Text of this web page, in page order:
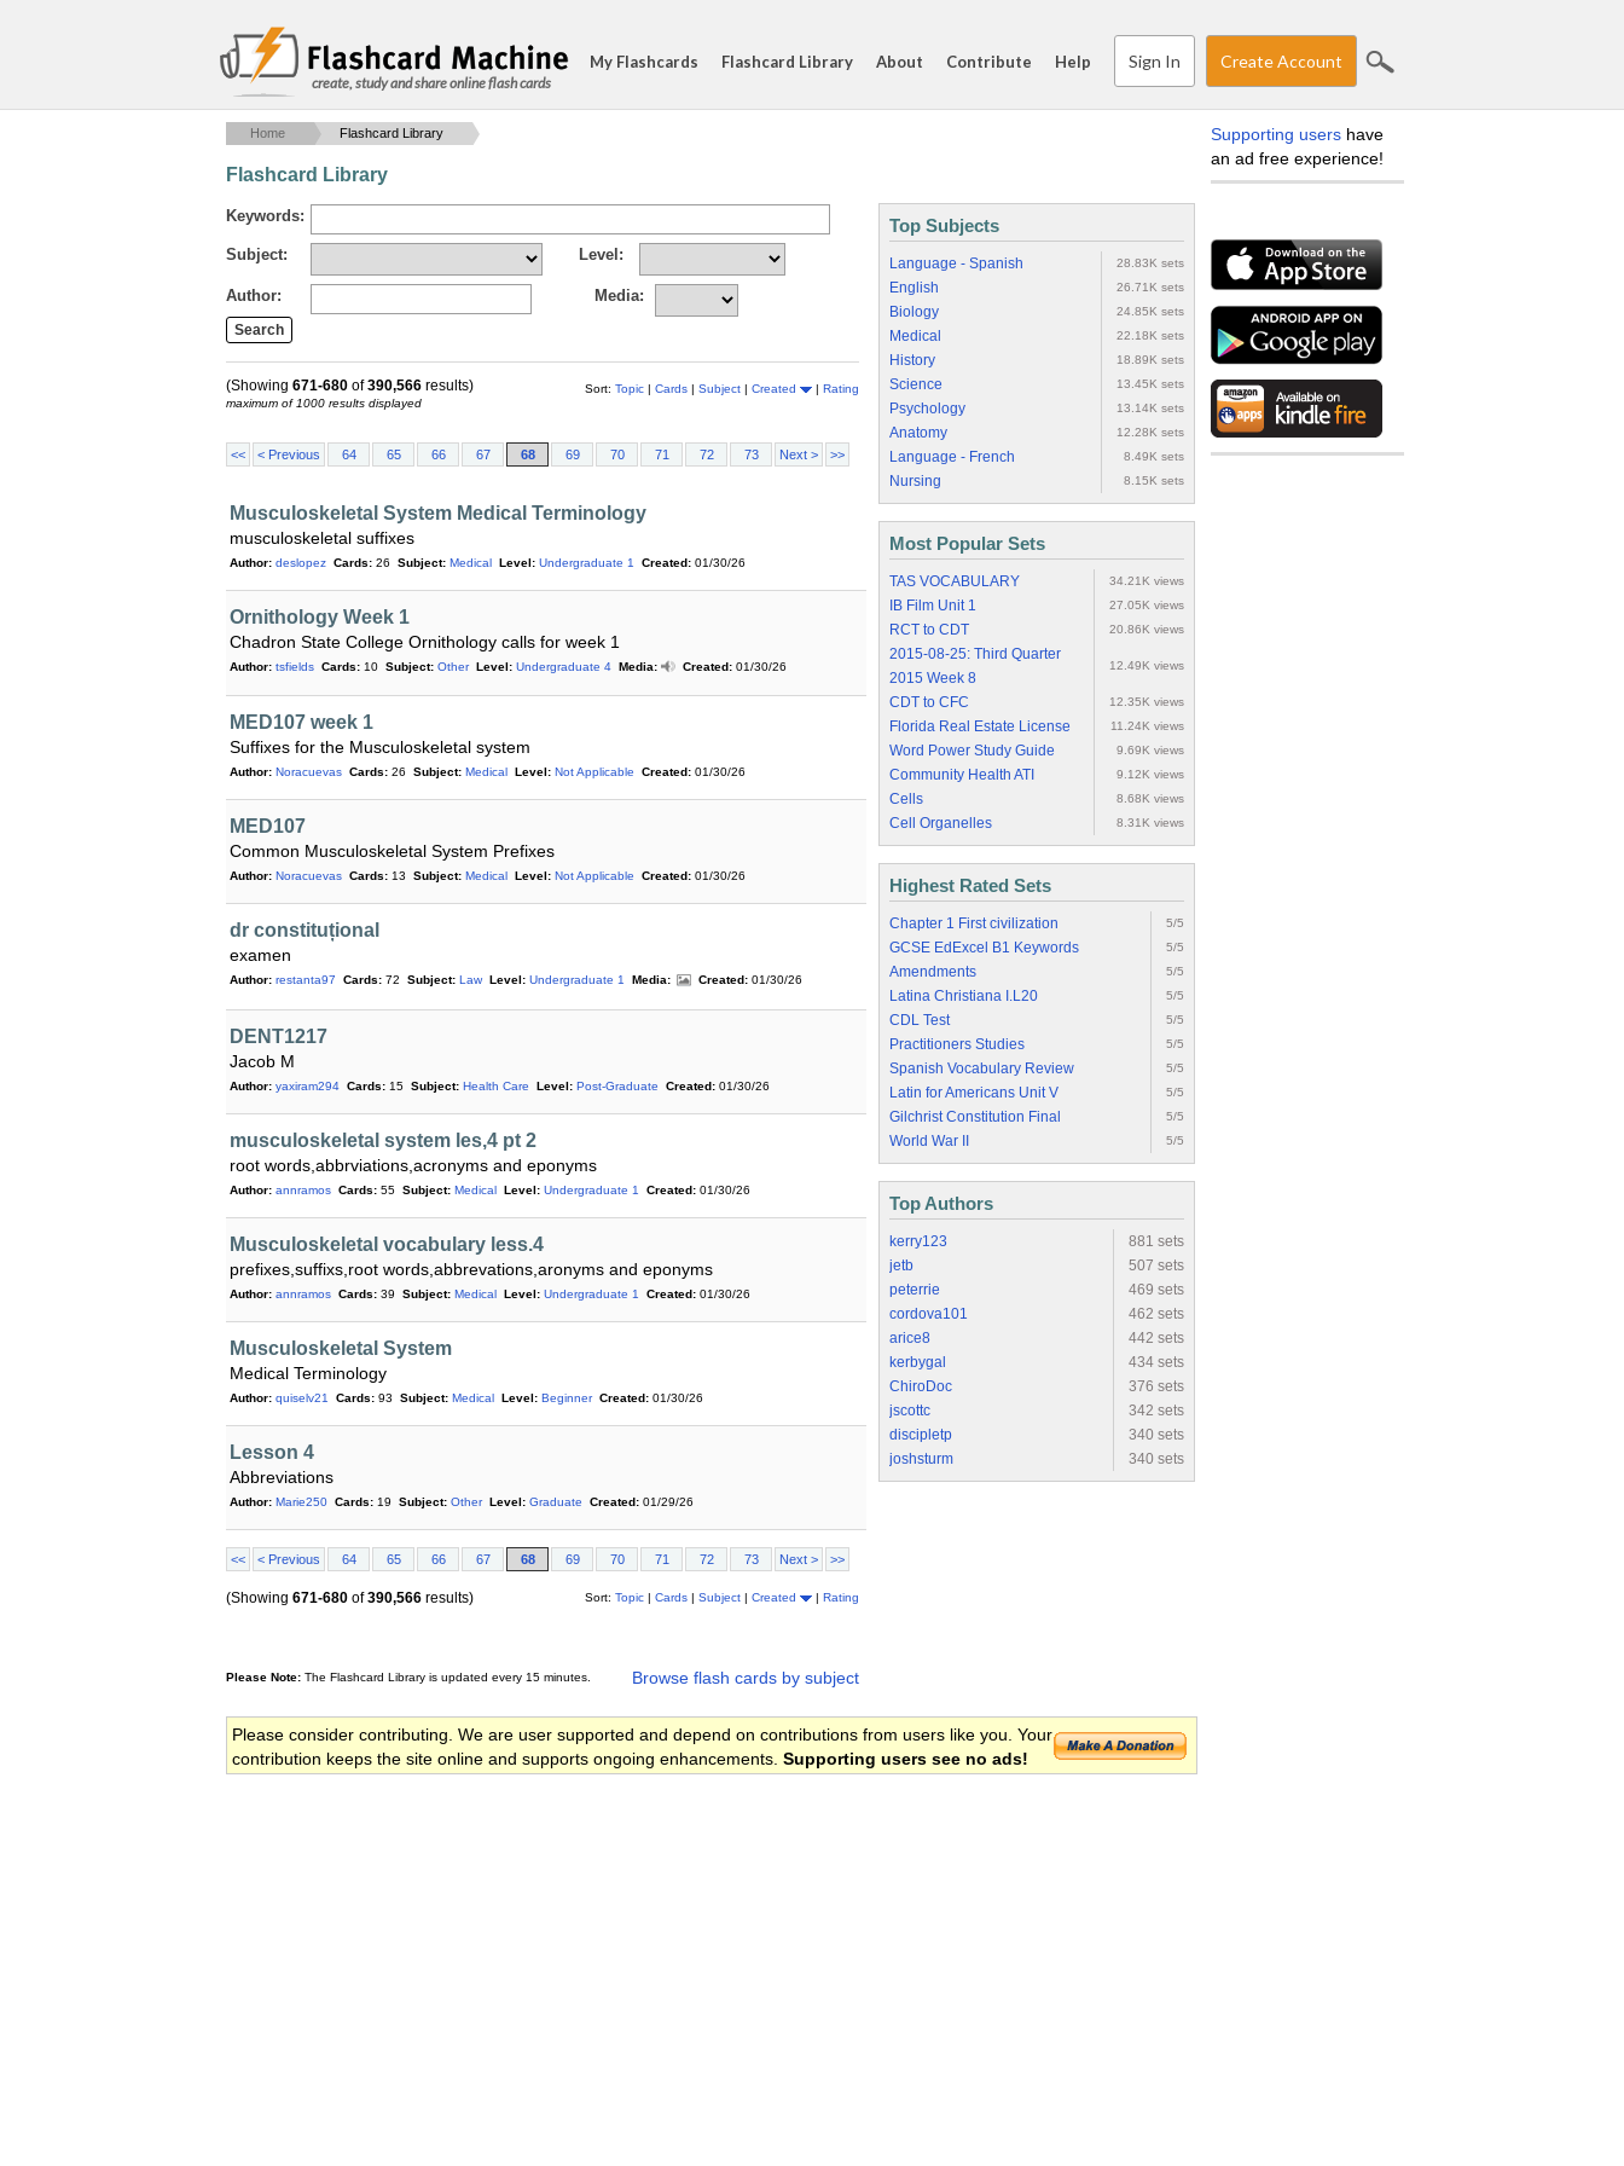
create, study and share online flash cards
My Flashcards Flashcard Library About Contribute Help Sign In Create Account
Home Flashcard Library
Flashcard Library
Keywords:
Subject: Level:
Author: Media:
Sort: Topic | Cards | Subject | Created | Rating
(Showing 671-680 of390,566 results)
maximum of 1000 results displayed
<< < Previous 64 65 66 67 68 69 70 71 72 73 Next > >>
Musculoskeletal System Medical Terminology
musculoskeletal suffixes
Author: deslopez Cards: 26 Subject: Medical Level: Undergraduate 1 Created: 01/30/26
Ornithology Week 1
Chadron State College Ornithology calls for week 1
Author: tsfields Cards: 10 Subject: Other Level: Undergraduate 4 Media: Created: 01/30/26
MED107 week 1
Suffixes for the Musculoskeletal system
Author: Noracuevas Cards: 26 Subject: Medical Level: Not Applicable Created: 01/30/26
MED107
Common Musculoskeletal System Prefixes
Author: Noracuevas Cards: 13 Subject: Medical Level: Not Applicable Created: 01/30/26
dr constituțional
examen
Author: restanta97 Cards: 72 Subject: Law Level: Undergraduate 1 Media: Created: 01/30/26
DENT1217
Jacob M
Author: yaxiram294 Cards: 15 Subject: Health Care Level: Post-Graduate Created: 01/30/26
musculoskeletal system les,4 pt 2
root words,abbrviations,acronyms and eponyms
Author: annramos Cards: 55 Subject: Medical Level: Undergraduate 1 Created: 01/30/26
Musculoskeletal vocabulary less.4
prefixes,suffixs,root words,abbrevations,aronyms and eponyms
Author: annramos Cards: 39 Subject: Medical Level: Undergraduate 1 Created: 01/30/26
Musculoskeletal System
Medical Terminology
Author: quiselv21 Cards: 93 Subject: Medical Level: Beginner Created: 01/30/26
Lesson 4
Abbreviations
Author: Marie250 Cards: 19 Subject: Other Level: Graduate Created: 01/29/26
<< < Previous 64 65 66 67 68 69 70 71 72 73 Next > >>
Sort: Topic | Cards | Subject | Created | Rating
(Showing 671-680 of390,566 results)
Browse flash cards by subject
Please Note: The Flashcard Library is updated every 15 minutes.
Top Subjects
Language - Spanish 28.83K sets
English 26.71K sets
Biology 24.85K sets
Medical 22.18K sets
History 18.89K sets
Science 13.45K sets
Psychology 13.14K sets
Anatomy 12.28K sets
Language - French 8.49K sets
Nursing 8.15K sets
Most Popular Sets
TAS VOCABULARY 34.21K views
IB Film Unit 1 27.05K views
RCT to CDT 20.86K views
2015-08-25: Third Quarter
2015 Week 8
12.49K views
CDT to CFC 12.35K views
Florida Real Estate License 11.24K views
Word Power Study Guide 9.69K views
Community Health ATI 9.12K views
Cells 8.68K views
Cell Organelles 8.31K views
Highest Rated Sets
Chapter 1 First civilization 5/5
GCSE EdExcel B1 Keywords 5/5
Amendments 5/5
Latina Christiana I.L20 5/5
CDL Test 5/5
Practitioners Studies 5/5
Spanish Vocabulary Review 5/5
Latin for Americans Unit V 5/5
Gilchrist Constitution Final 5/5
World War II 5/5
Top Authors
kerry123
881 sets
jetb
507 sets
peterrie
469 sets
cordova101
462 sets
arice8
442 sets
kerbygal
434 sets
ChiroDoc
376 sets
jscottc
342 sets
discipletp
340 sets
joshsturm
340 sets
Please consider contributing. We are user supported and depend on contributions from users like you. Your
contribution keeps the site online and supports ongoing enhancements. Supporting users see no ads!
Supporting users have
an ad free experience!